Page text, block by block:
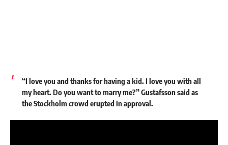
“I love you and thanks for having a kid. I love you with all
my heart. Do you want to marry me?” Gustafsson said as
the Stockholm crowd erupted in approval.